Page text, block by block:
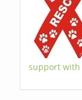
support with